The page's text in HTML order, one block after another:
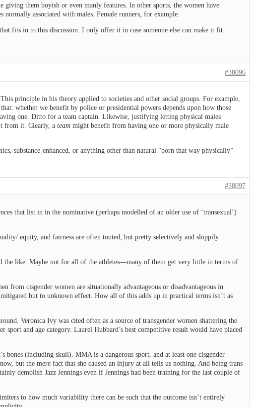
them boyish or even manly features. ln other sports, the women have
normally associated with males. Female runners, for example.
fits in to this discussion. I only offer it in case someone else can make it fit.
#38096
principle in his theory applied to societies and other social groups. For example,
whether we benefit by police or presidential powers depends upon how those
one. Ditto for a team captain. Likewise, justifying letting physical males
from it. Clearly, a team might benefit from having one or more physically male
substance-enhanced, or anything other than natural “born that way physically”
#38097
that list in in the nominative (perhaps modelled of an older use of ‘transexual’)
equity, and fairness are often touted, but pretty selectively and sloppily
the like. Maybe not for all of the athletes—many of them get very little in terms of
from cisgender women are situationally advantageous or disadvantageous in
but to unknown effect. How all of this adds up in practical terms isn’t as
Veronica Ivy was cited often as a source of transgender women shattering the
and age category. Laurel Hubbard’s best competitive result would have placed
bones (including skull). MMA is a dangerous sport, and at least one cisgender
but the mere fact that she caused an injury at all tells us nothing. And being trans
demolish Jazz Jennings even if Jennings had been training for the last couple of
to how much variability there can be such that the outcome isn’t entirely